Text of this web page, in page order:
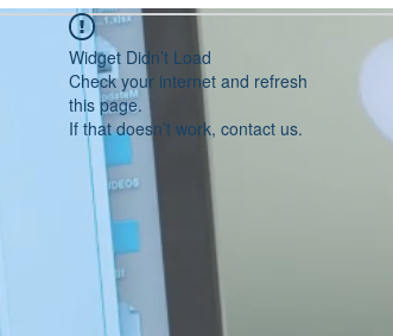
Widget Didn’t Load
Check your internet and refresh
this page.
If that doesn’t work, contact us.